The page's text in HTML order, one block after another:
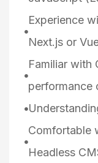
Experience
Next.js or
Familiar with
performance
Comfortable
Headless